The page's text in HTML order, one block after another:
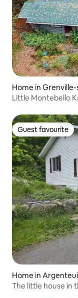
Home in
Little Montebello
Guest favourite
Guest favourite
Home in
The little house in